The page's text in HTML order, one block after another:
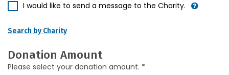
I would like to send a message to the Charity.
Search by Charity
Donation Amount
Please select your donation amount. *